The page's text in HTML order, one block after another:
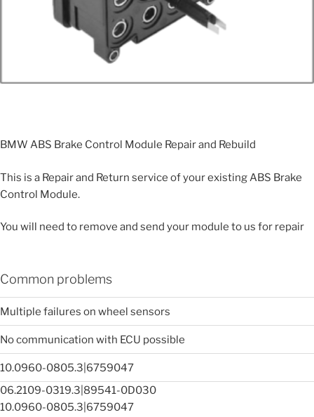
BMW ABS Brake Control Module Repair and Rebuild
This is a Repair and Return service of your existing ABS Brake
Control Module.
You will need to remove and send your module to us for repair
Common problems
Multiple failures on wheel sensors
No communication with ECU possible
10.0960-0805.3|6759047
06.2109-0319.3|89541-0D030
10.0960-0805.3|6759047